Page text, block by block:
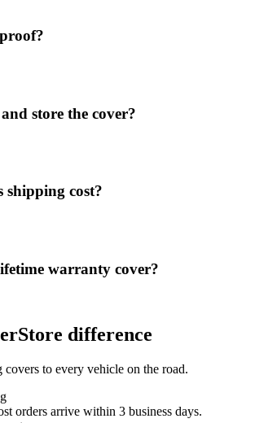
store the cover?
shipping cost?
warranty cover?
difference
to every vehicle on the road.
orders arrive within 3 business days.